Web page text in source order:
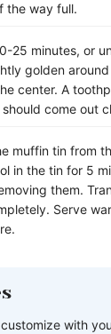
the way full.
25 minutes, or
golden
center. A
come out
muffin tin from
in the tin for 5
them.
Serve
with